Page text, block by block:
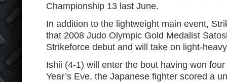
Championship 13 last June.
In addition to the lightweight main event,
that 2008 Judo Olympic Gold Medalist
Strikeforce debut and will take on light-
Ishii (4-1) will enter the bout having won
Year’s Eve, the Japanese fighter scored a